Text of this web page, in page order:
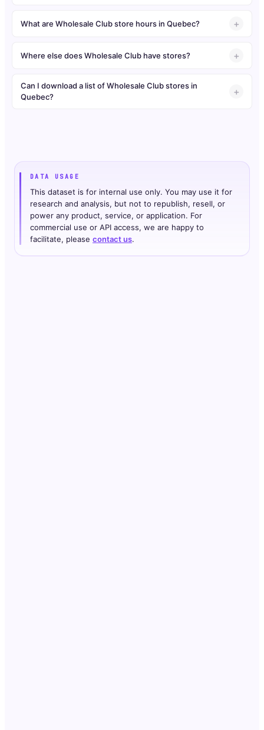
What are Wholesale Club store hours in Quebec?
Where else does Wholesale Club have stores?
Can I download a list of Wholesale Club stores in
Quebec?
DATA USAGE
This dataset is for internal use only. You may use it for
research and analysis, but not to republish, resell, or
power any product, service, or application. For
commercial use or API access, we are happy to
facilitate, please contact us.